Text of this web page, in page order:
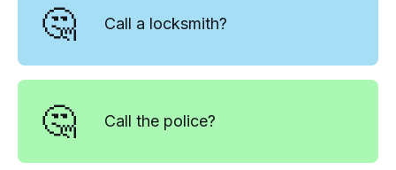
🤔 Call a locksmith?
🤔 Call the police?